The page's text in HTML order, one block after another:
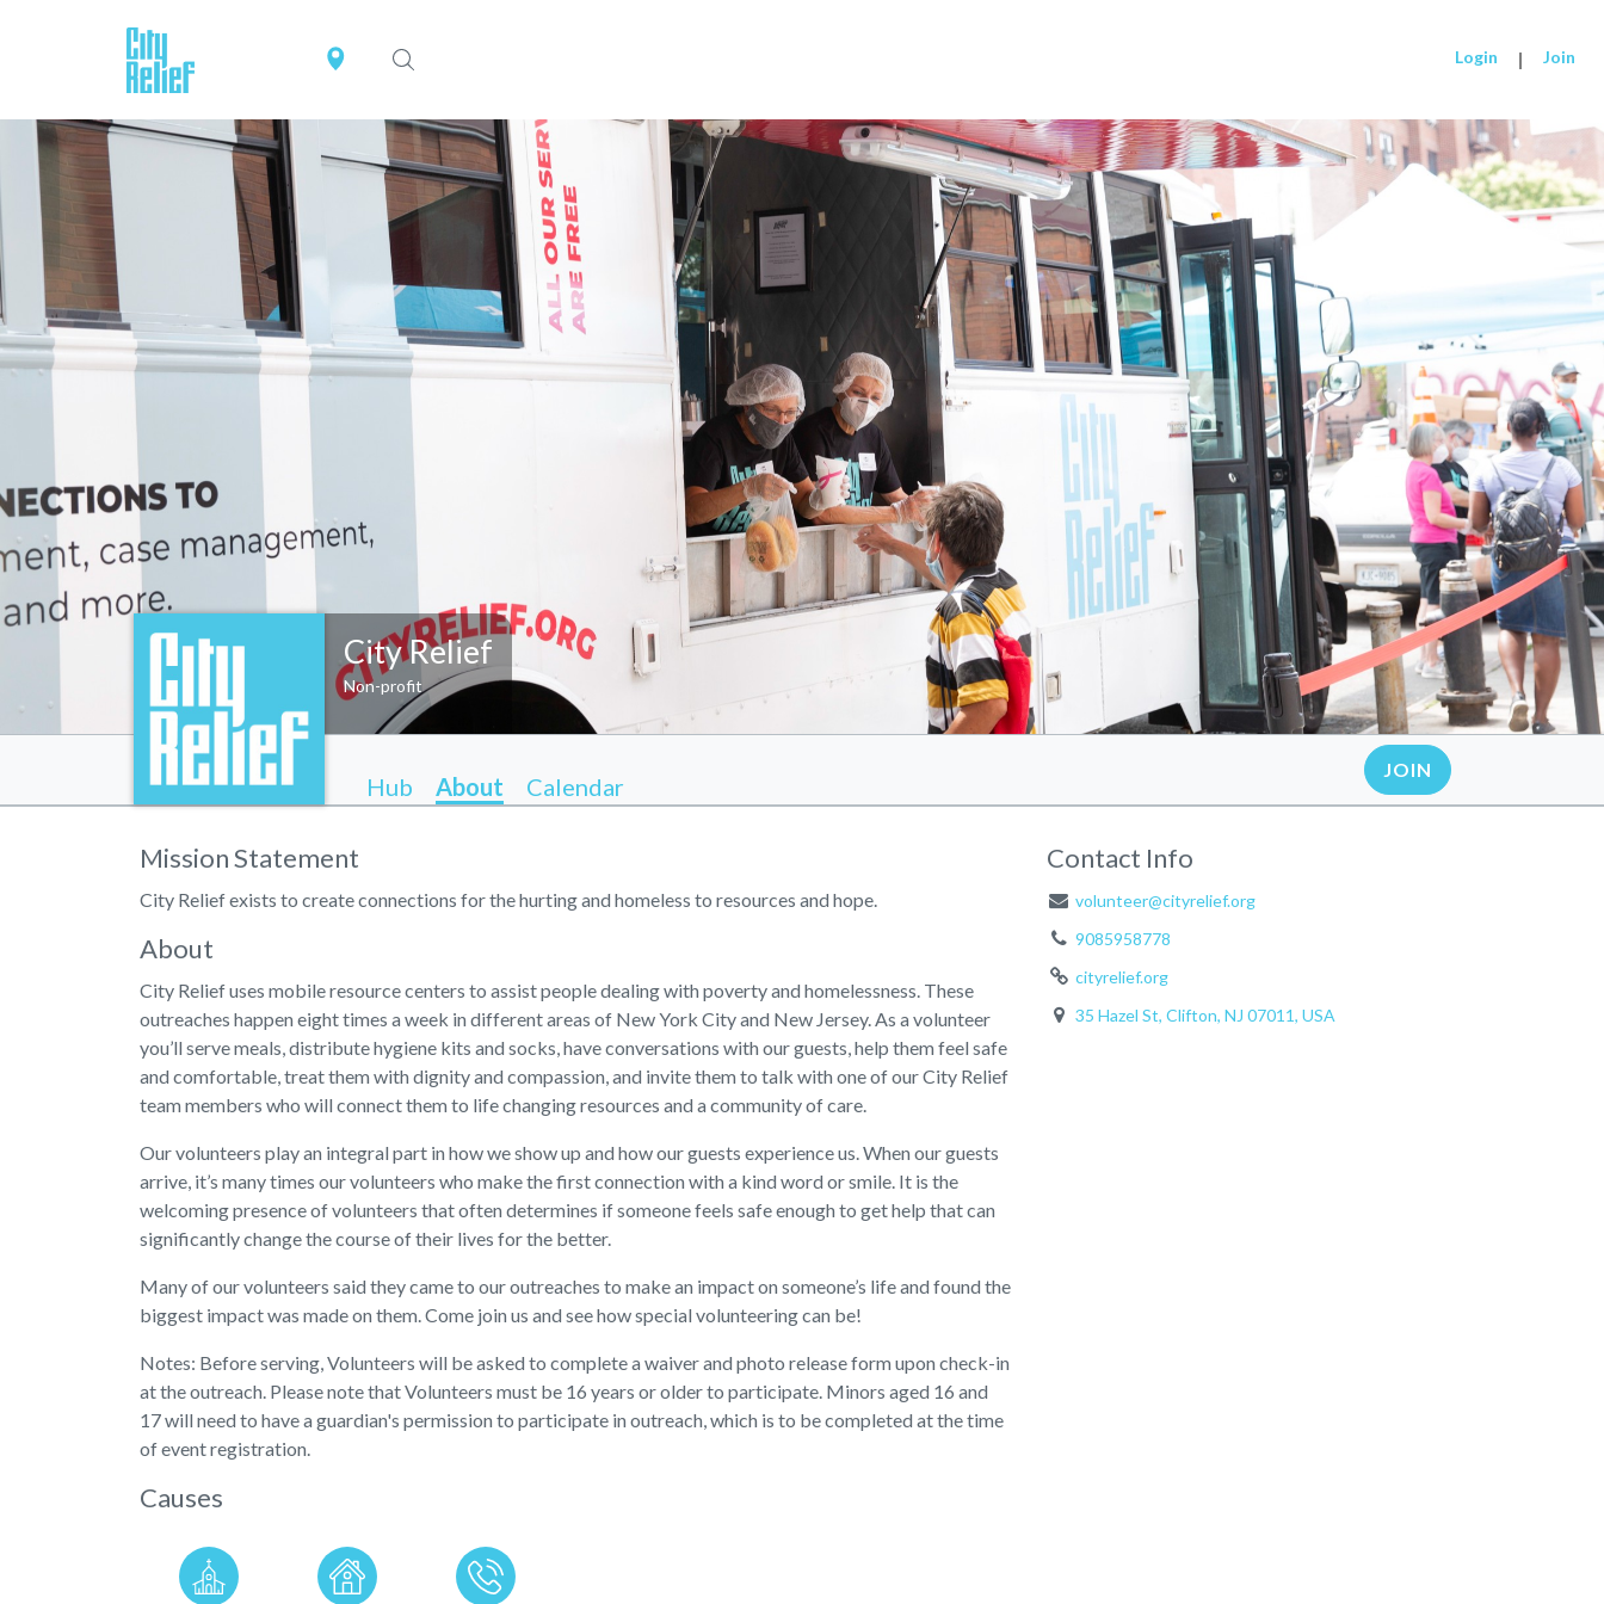
Login | Join
City Relief
Non-profit
Hub About Calendar
JOIN
Mission Statement
City Relief exists to create connections for the hurting and homeless to resources and hope.
About
City Relief uses mobile resource centers to assist people dealing with poverty and homelessness. These
outreaches happen eight times a week in different areas of New York City and New Jersey. As a volunteer
you’ll serve meals, distribute hygiene kits and socks, have conversations with our guests, help them feel safe
and comfortable, treat them with dignity and compassion, and invite them to talk with one of our City Relief
team members who will connect them to life changing resources and a community of care.
Our volunteers play an integral part in how we show up and how our guests experience us. When our guests
arrive, it’s many times our volunteers who make the first connection with a kind word or smile. It is the
welcoming presence of volunteers that often determines if someone feels safe enough to get help that can
significantly change the course of their lives for the better.
Many of our volunteers said they came to our outreaches to make an impact on someone’s life and found the
biggest impact was made on them. Come join us and see how special volunteering can be!
Notes: Before serving, Volunteers will be asked to complete a waiver and photo release form upon check-in
at the outreach. Please note that Volunteers must be 16 years or older to participate. Minors aged 16 and
17 will need to have a guardian's permission to participate in outreach, which is to be completed at the time
of event registration.
Causes
Contact Info
volunteer@cityrelief.org
9085958778
cityrelief.org
35 Hazel St, Clifton, NJ 07011, USA